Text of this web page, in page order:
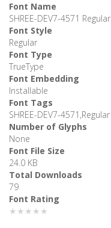
Font Name
SHREE-DEV7-4571 Regular
Font Style
Regular
Font Type
TrueType
Font Embedding
Installable
Font Tags
SHREE-DEV7-4571,Regular
Number of Glyphs
None
Font File Size
24.0 KB
Total Downloads
79
Font Rating
★★★★★